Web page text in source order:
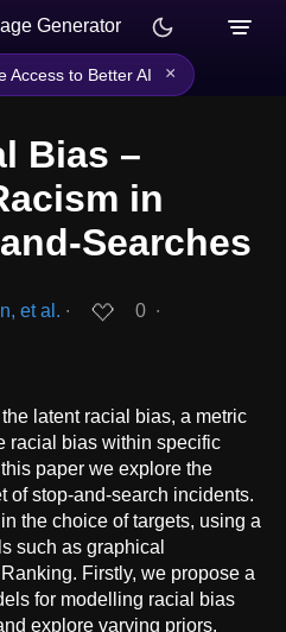
Generator
Access to Better AI ×
Bias –
in
Searches
et al. ∙ 0 ∙
latent racial bias, a metric
racial bias within specific
paper we explore the
of stop-and-search incidents.
the choice of targets, using a
such as graphical
Firstly, we propose a
for modelling racial bias
explore varying priors.